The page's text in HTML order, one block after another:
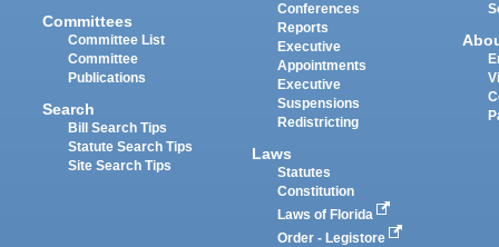
Committees
Committee List
Committee
Publications
Search
Bill Search Tips
Statute Search Tips
Site Search Tips
Conferences
Reports
Executive
Appointments
Executive
Suspensions
Redistricting
Laws
Statutes
Constitution
Laws of Florida
Order - Legistore